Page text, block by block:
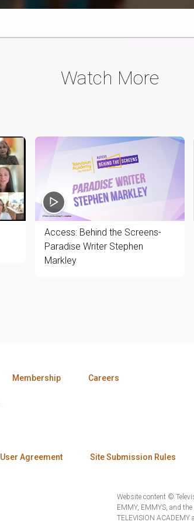
Watch More
Access: Behind the Screens-
Paradise Writer Stephen
Markley
Membership Careers
User Agreement Site Submission Rules
Website content ©
EMMY, EMMYS, and
TELEVISION ACADEMY